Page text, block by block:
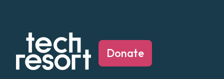
Donate